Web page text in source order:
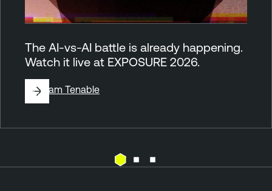
The AI-vs-AI battle is already happening.
Watch it live at EXPOSURE 2026.
ByTeam Tenable